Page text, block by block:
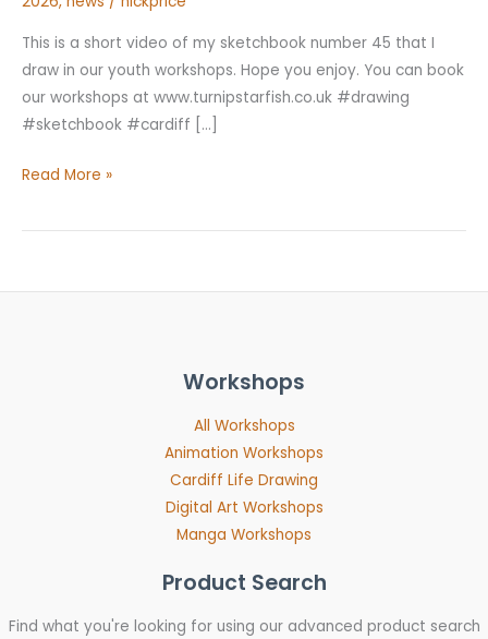
This is a short video of my sketchbook number 45 that I
draw in our youth workshops. Hope you enjoy. You can book
our workshops at www.turnipstarfish.co.uk #drawing
#sketchbook #cardiff […]
Read More »
Workshops
All Workshops
Animation Workshops
Cardiff Life Drawing
Digital Art Workshops
Manga Workshops
Product Search
Find what you're looking for using our advanced product search